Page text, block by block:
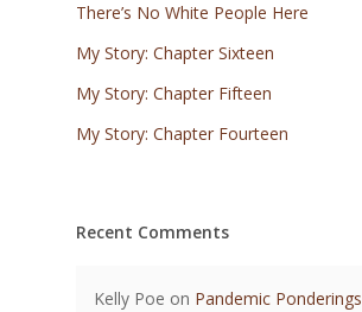
There’s No White People Here
My Story: Chapter Sixteen
My Story: Chapter Fifteen
My Story: Chapter Fourteen
Recent Comments
Kelly Poe on Pandemic Ponderings